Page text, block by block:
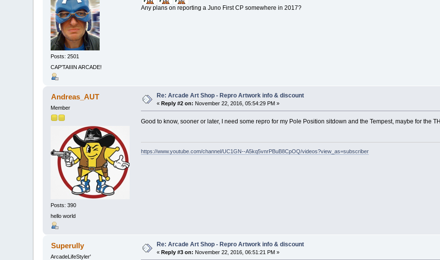
Posts: 2501
CAP'TAIIIN ARCADE!
Any plans on reporting a Juno First CP somewhere in 2017?
Andreas_AUT
Member
Posts: 390
hello world
Re: Arcade Art Shop - Repro Artwork info & discount
«Reply #2 on: November 22, 2016, 05:54:29 PM »
Good to know, sooner or later, I need some repro for my Pole Position sitdown and the Tempest, maybe for the
https://www.youtube.com/channel/UC1GN--A5kq5vnrPBuB8CpOQ/videos?view_as=subscriber
Superully
ArcadeLifeStyler'
Re: Arcade Art Shop - Repro Artwork info & discount
«Reply #3 on: November 22, 2016, 06:51:21 PM »